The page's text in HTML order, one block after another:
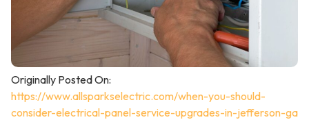
Originally Posted On:
https://www.allsparkselectric.com/when-you-should-
consider-electrical-panel-service-upgrades-in-jefferson-ga